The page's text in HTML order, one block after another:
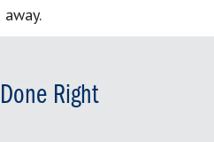
away.
Right